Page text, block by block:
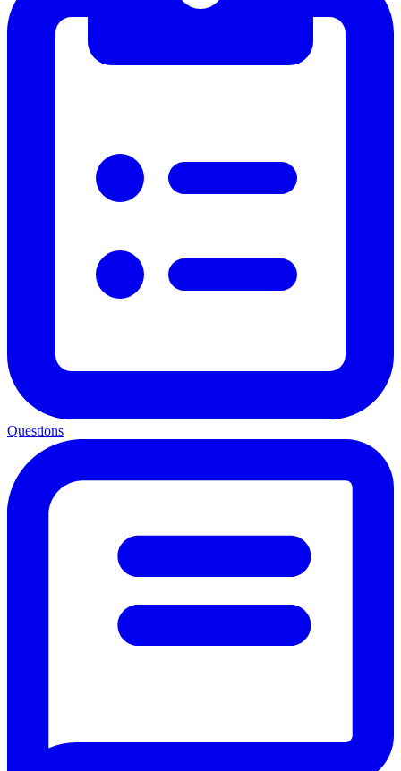
Questions